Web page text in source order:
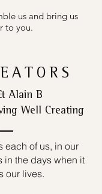
us and bring us
to you.
Alain B
Well Creating
each of us, in our
in the days when it
our lives.